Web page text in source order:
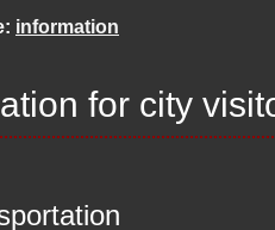
information
for city